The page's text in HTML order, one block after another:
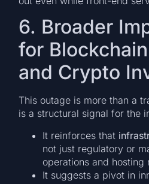
6. Broader
for
and Crypto
This outage is more than a
is a structural signal for the
It reinforces that
not just regulatory or
operations and hosting
It suggests a pivot in